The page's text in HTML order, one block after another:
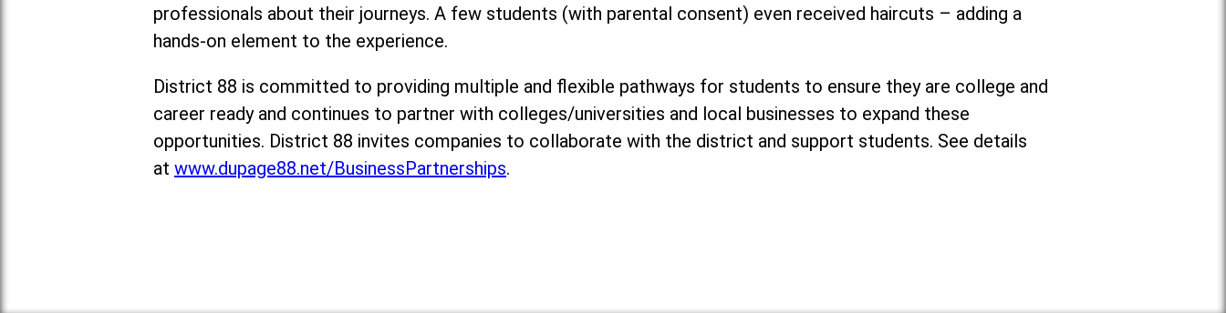
professionals about their journeys. A few students (with parental consent) even received haircuts – adding a
hands-on element to the experience.
District 88 is committed to providing multiple and flexible pathways for students to ensure they are college and
career ready and continues to partner with colleges/universities and local businesses to expand these
opportunities. District 88 invites companies to collaborate with the district and support students. See details
at www.dupage88.net/BusinessPartnerships.